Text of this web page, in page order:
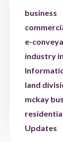
business
e-
industry
land
mckay
Updates